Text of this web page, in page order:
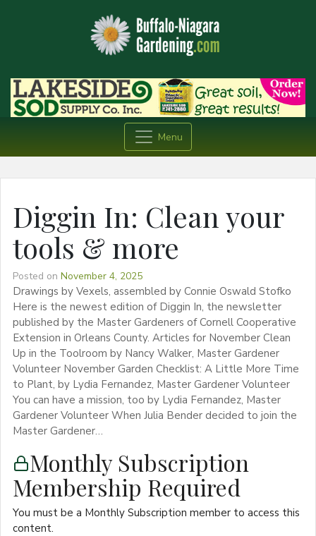
Menu
Diggin In: Clean your
tools & more
Posted on November 4, 2025
Drawings by Vexels, assembled by Connie Oswald Stofko
Here is the newest edition of Diggin In, the newsletter
published by the Master Gardeners of Cornell Cooperative
Extension in Orleans County. Articles for November Clean
Up in the Toolroom by Nancy Walker, Master Gardener
Volunteer November Garden Checklist: A Little More Time
to Plant, by Lydia Fernandez, Master Gardener Volunteer
You can have a mission, too by Lydia Fernandez, Master
Gardener Volunteer When Julia Bender decided to join the
Master Gardener…
Monthly Subscription
Membership Required
You must be a Monthly Subscription member to access this
content.